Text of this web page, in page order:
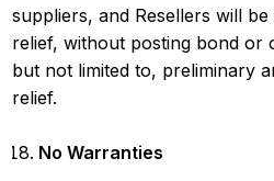
suppliers, and Resellers will
relief, without posting bond or
but not limited to, preliminary
relief.
No Warranties